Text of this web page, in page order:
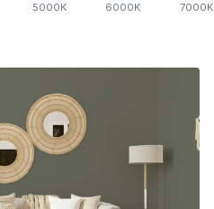
5000K 6000K 7000K